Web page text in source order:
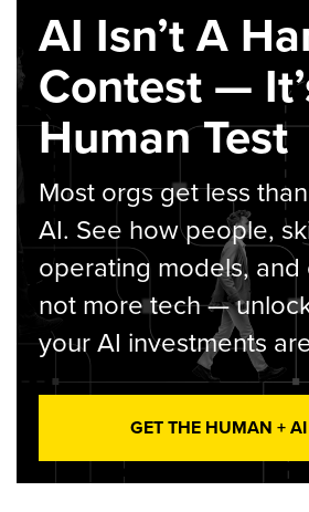
AI Isn’t A
Contest —
Human Test
Most orgs get less
AI. See how people,
operating models,
not more tech —
your AI investments
GET THE HUMAN +